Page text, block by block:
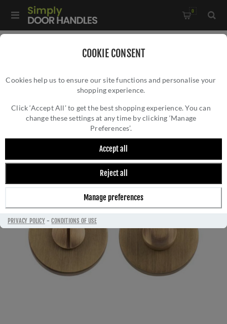
COOKIE CONSENT
Cookies help us to ensure our site functions and personalise your
shopping experience.
Click ‘Accept All’ to get the best shopping experience. You can
change these settings at any time by clicking ‘Manage
Preferences’.
Accept all
Reject all
Manage preferences
PRIVACY POLICY-CONDITIONS OF USE
0
MANITAL CONCEALED FIX THUMBTURN-
RE004AB